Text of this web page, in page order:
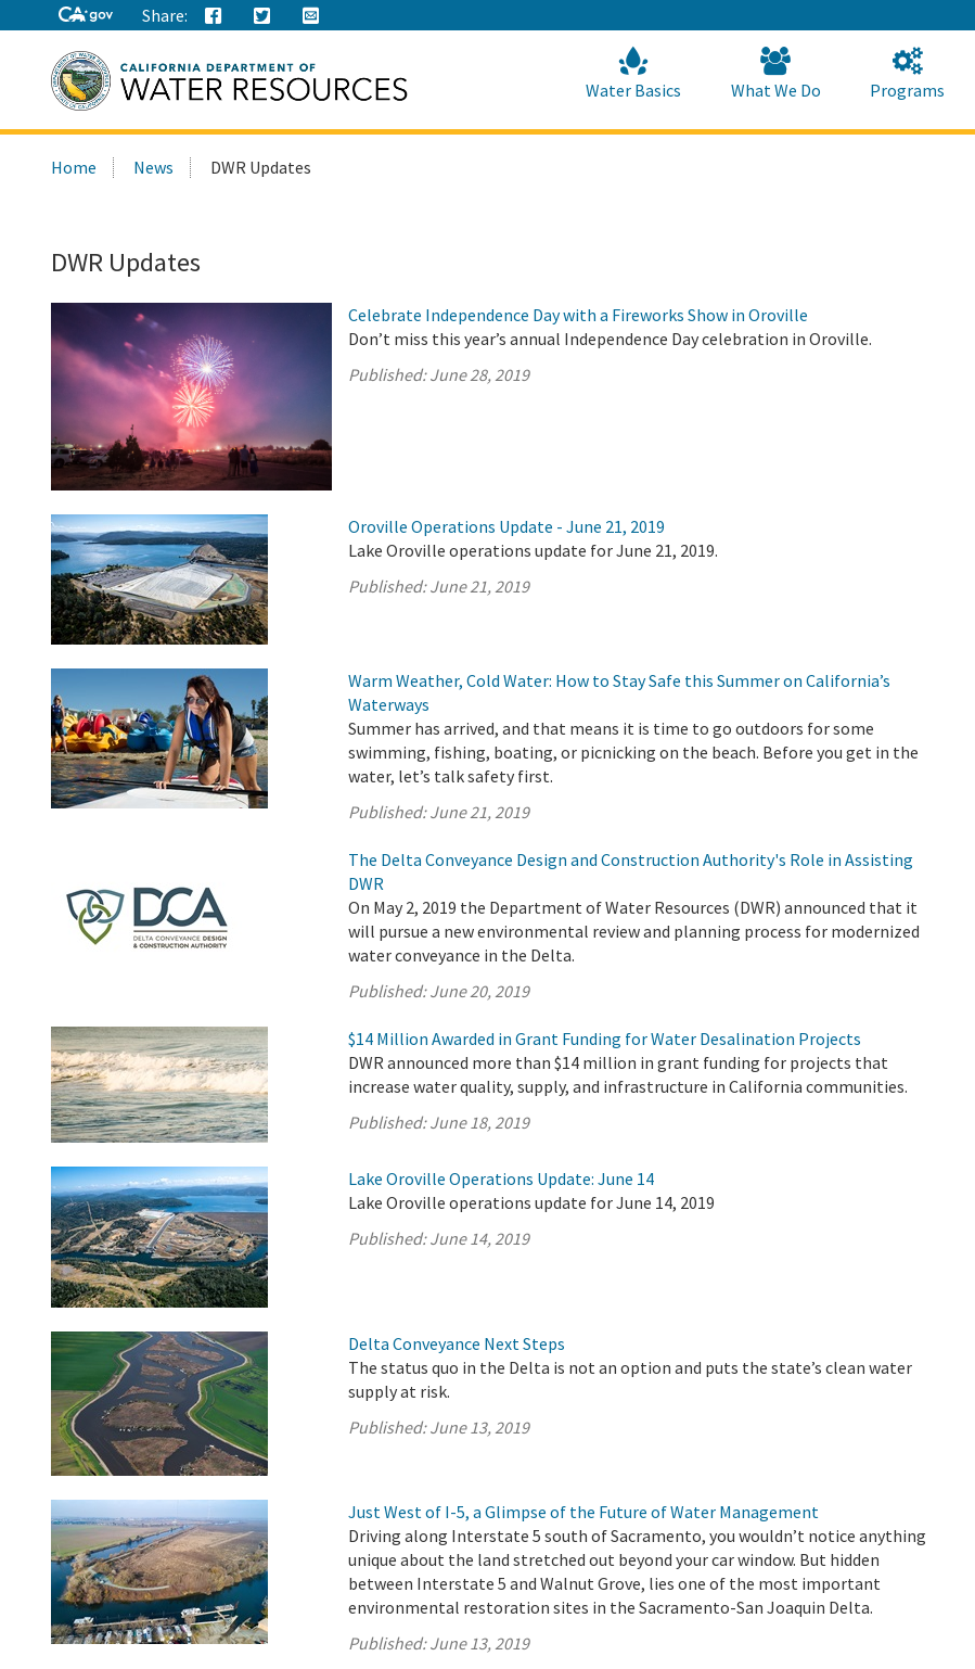
to
Main
Content
Share:
this
Water Basics What We Do Programs
Home News DWR Updates
DWR Updates
Celebrate Independence Day with a Fireworks Show in Oroville
Don’t miss this year’s annual Independence Day celebration in Oroville.
Published:June 28, 2019
Oroville Operations Update - June 21, 2019
Lake Oroville operations update for June 21, 2019.
Published:June 21, 2019
Warm Weather, Cold Water: How to Stay Safe this Summer on California’s
Waterways
Summer has arrived, and that means it is time to go outdoors for some
swimming, fishing, boating, or picnicking on the beach. Before you get in the
water, let’s talk safety first.
Published:June 21, 2019
The Delta Conveyance Design and Construction Authority's Role in Assisting
DWR
On May 2, 2019 the Department of Water Resources (DWR) announced that it
will pursue a new environmental review and planning process for modernized
water conveyance in the Delta.
Published:June 20, 2019
$14 Million Awarded in Grant Funding for Water Desalination Projects
DWR announced more than $14 million in grant funding for projects that
increase water quality, supply, and infrastructure in California communities.
Published:June 18, 2019
Lake Oroville Operations Update: June 14
Lake Oroville operations update for June 14, 2019
Published:June 14, 2019
Delta Conveyance Next Steps
The status quo in the Delta is not an option and puts the state’s clean water
supply at risk.
Published:June 13, 2019
Just West of I-5, a Glimpse of the Future of Water Management
Driving along Interstate 5 south of Sacramento, you wouldn’t notice anything
unique about the land stretched out beyond your car window. But hidden
between Interstate 5 and Walnut Grove, lies one of the most important
environmental restoration sites in the Sacramento-San Joaquin Delta.
Published:June 13, 2019